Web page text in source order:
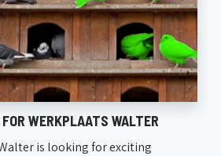
WERKPLAATS WALTER
is looking for exciting